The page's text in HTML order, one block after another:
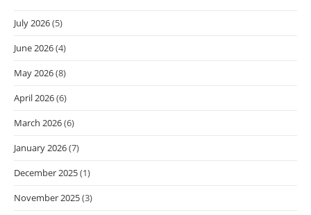
July 2026(5)
June 2026(4)
May 2026(8)
April 2026(6)
March 2026(6)
January 2026(7)
December 2025(1)
November 2025(3)